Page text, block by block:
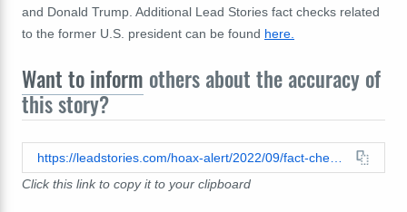
and Donald Trump. Additional Lead Stories fact checks related
to the former U.S. president can be found here.
Want to inform others about the accuracy of
this story?
Click this link to copy it to your clipboard